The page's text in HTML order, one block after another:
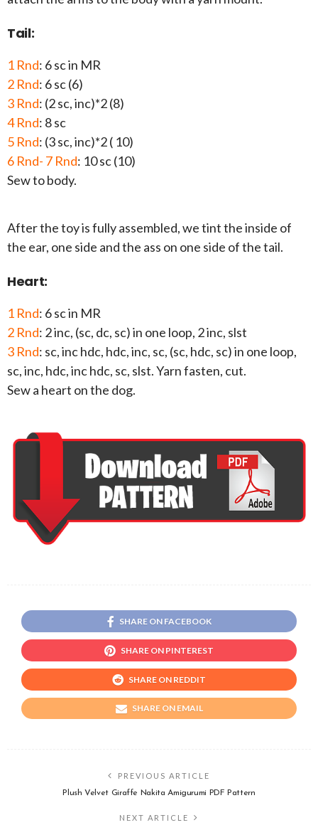
Tail:
1 Rnd: 6 sc in MR
2 Rnd: 6 sc (6)
3 Rnd: (2 sc, inc)*2 (8)
4 Rnd: 8 sc
5 Rnd: (3 sc, inc)*2 ( 10)
6 Rnd- 7 Rnd: 10 sc (10)
Sew to body.
After the toy is fully assembled, we tint the inside of
the ear, one side and the ass on one side of the tail.
Heart:
1 Rnd: 6 sc in MR
2 Rnd: 2 inc, (sc, dc, sc) in one loop, 2 inc, slst
3 Rnd: sc, inc hdc, hdc, inc, sc, (sc, hdc, sc) in one loop,
sc, inc, hdc, inc hdc, sc, slst. Yarn fasten, cut.
Sew a heart on the dog.
SHARE ON FACEBOOK
SHARE ON PINTEREST
SHARE ON REDDIT
SHARE ON EMAIL
PREVIOUS ARTICLE
Plush Velvet Giraffe Nakita Amigurumi PDF Pattern
NEXT ARTICLE